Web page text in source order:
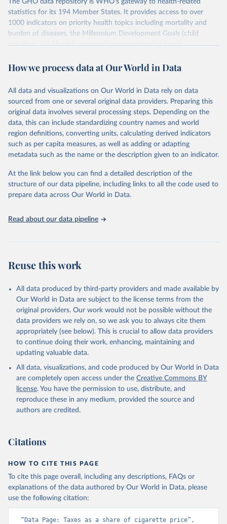
The GHO data repository is WHO's gateway to health-related
statistics for its 194 Member States. It provides access to over
1000 indicators on priority health topics including mortality and
burden of diseases, the Millennium Development Goals (child
nutrition, child health, maternal and reproductive health,
water and sanitation), non communicable diseases and risk factors,
violence and injuries, equity among others.
Retrieved on
May 22, 2026
Retrieved from
https://www.who.int/data/gho
Citation
This is the citation of the original data obtained from the source,
prior to any processing or adaptation by Our World in Data. To cite
given in Reuse This Work below.
http://www.who.int/gho/en/
How we process data at Our World in Data
All data and visualizations on Our World in Data rely on data
sourced from one or several original data providers. Preparing this
original data involves several processing steps. Depending on the
data, this can include standardizing country names and world
region definitions, converting units, calculating derived indicators
such as per capita measures, as well as adding or adapting
metadata such as the name or the description given to an indicator.
At the link below you can find a detailed description of the
structure of our data pipeline, including links to all the code used to
prepare data across Our World in Data.
Read about our data pipeline
Reuse this work
All data produced by third-party providers and made available by
Our World in Data are subject to the license terms from the
original providers. Our work would not be possible without the
data providers we rely on, so we ask you to always cite them
appropriately (see below). This is crucial to allow data providers
to continue doing their work, enhancing, maintaining and
updating valuable data.
All data, visualizations, and code produced by Our World in Data
are completely open access under the Creative Commons BY
license. You have the permission to use, distribute, and
reproduce these in any medium, provided the source and
authors are credited.
Citations
HOW TO CITE THIS PAGE
To cite this page overall, including any descriptions, FAQs or
explanations of the data authored by Our World in Data, please
use the following citation:
“Data Page: Taxes as a share of cigarette price”,